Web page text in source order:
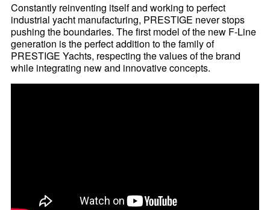
Constantly reinventing itself and working to perfect
industrial yacht manufacturing, PRESTIGE never stops
pushing the boundaries. The first model of the new F-Line
generation is the perfect addition to the family of
PRESTIGE Yachts, respecting the values of the brand
while integrating new and innovative concepts.